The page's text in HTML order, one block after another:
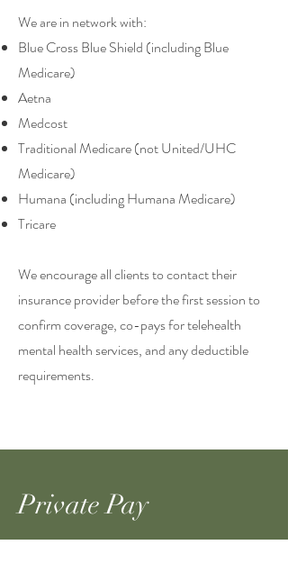
We are in network with:
Blue Cross Blue Shield (including Blue
Medicare)
Aetna
Medcost
Traditional Medicare (not United/UHC
Medicare)
Humana (includingHumana Medicare)
Tricare
We encourage all clients to contact their
insurance provider before the first session to
confirm coverage, co-pays for telehealth
mental health services, and any deductible
requirements.​
Private Pay